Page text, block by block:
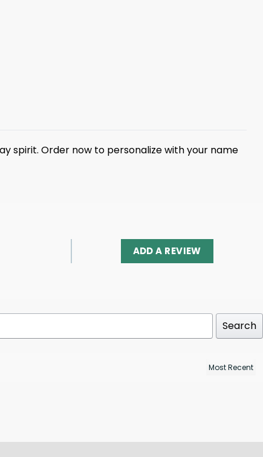
spirit. Order now to personalize with your name
ADD A REVIEW
Search